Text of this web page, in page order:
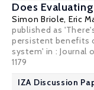
Does
Simon Briole, Eric
published as
persistent benefits
system' in :Journal
1179
IZA Discussion